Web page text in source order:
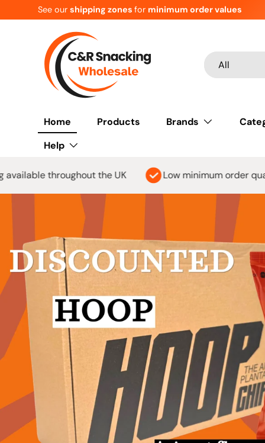
Skip to content
For ALL customers MOV£150
Search
Product type
All
Home Products Brands
Help
UK Low minimum order quantity Orders